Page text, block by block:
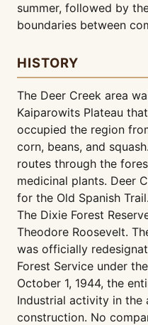
summer, followed by
boundaries between
HISTORY
The Deer Creek area
Kaiparowits Plateau
occupied the region
corn, beans, and
routes through the
medicinal plants. Deer
for the Old Spanish Trail.
The Dixie Forest
Theodore Roosevelt.
was officially
Forest Service under
October 1, 1944, the
Industrial activity in the
construction. No